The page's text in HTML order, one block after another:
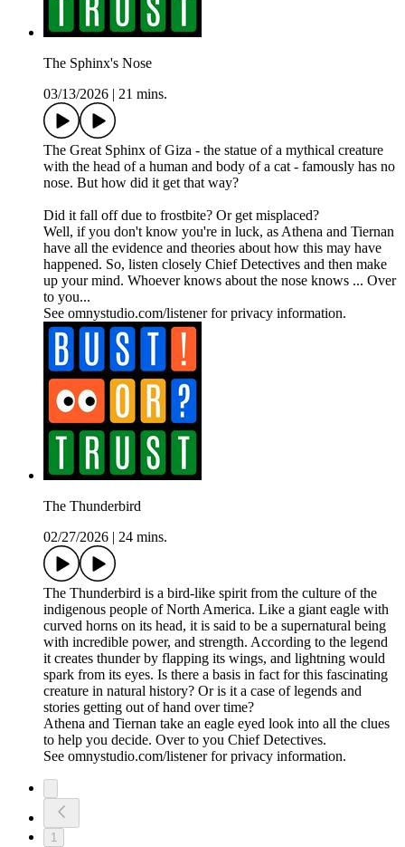
The Sphinx's Nose
03/13/2026
21 mins.
The Great Sphinx of Giza - the statue of a mythical creature
with the head of a human and body of a cat - famously has no
nose. But how did it get that way?
Did it fall off due to frostbite? Or get misplaced?
Well, if you don't know you're in luck, as Athena and Tiernan
have all the evidence and theories about how this may have
happened. So, listen closely Chief Detectives and then make
up your mind. Whoever knows about the nose knows ... Over
to you...
See omnystudio.com/listener for privacy information.
The Thunderbird
02/27/2026
24 mins.
The Thunderbird is a bird-like spirit from the culture of the
indigenous people of North America. Like a giant eagle with
curved horns on its head, it is said to be a supernatural being
with incredible power, and strength. According to the legend
it creates thunder by flapping its wings, and lightning would
spark from its eyes. Is there a basis in fact for this fascinating
creature in natural history? Or is it a case of legends and
stories getting out of hand over time?
Athena and Tiernan take an eagle eyed look into all the clues
to help you decide. Over to you Chief Detectives.
See omnystudio.com/listener for privacy information.
1